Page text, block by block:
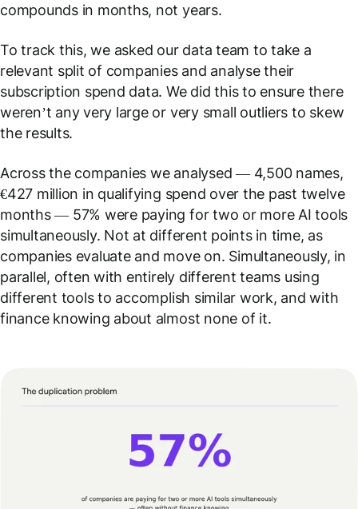
compounds in months, not years.
To track this, we asked our data team to take a
relevant split of companies and analyse their
subscription spend data. We did this to ensure there
weren’t any very large or very small outliers to skew
the results.
Across the companies we analysed — 4,500 names,
€427 million in qualifying spend over the past twelve
months — 57% were paying for two or more AI tools
simultaneously. Not at different points in time, as
companies evaluate and move on. Simultaneously, in
parallel, often with entirely different teams using
different tools to accomplish similar work, and with
finance knowing about almost none of it.